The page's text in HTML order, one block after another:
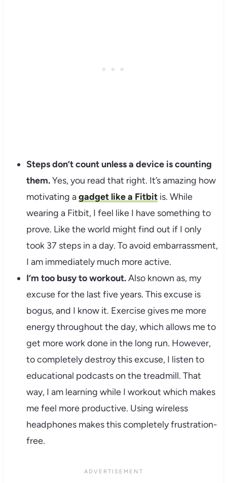
Steps don’t count unless a device is counting
them.Yes, you read that right. It’s amazing how
motivating agadget like a Fitbitis. While
wearing a Fitbit, I feel like I have something to
prove. Like the world might find out if I only
took 37 steps in a day. To avoid embarrassment,
I am immediately much more active.
I’m too busy to workout.Also known as, my
excuse for the last five years. This excuse is
bogus, and I know it. Exercise gives me more
energy throughout the day, which allows me to
get more work done in the long run. However,
to completely destroy this excuse, I listen to
educational podcasts on the treadmill. That
way, I am learning while I workout which makes
me feel more productive. Using wireless
headphones makes this completely frustration-
free.